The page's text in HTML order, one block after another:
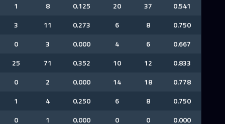
1
8 0.125 20 37
0.541
3
11 0.273 6 8
0.750
0
3 0.000 4 6
0.667
25
71 0.352 10 12
0.833
0
2 0.000 14 18
0.778
1
4 0.250 6 8
0.750
0
1 0.000 0 0 0.000